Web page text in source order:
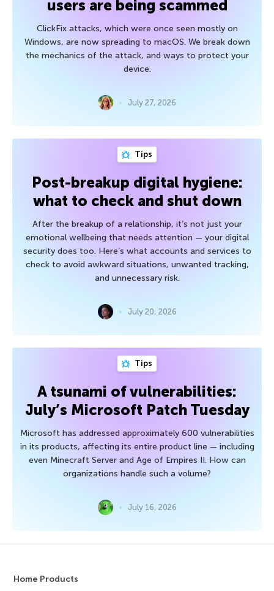
users are being scammed
ClickFix attacks, which were once seen mostly on
Windows, are now spreading to macOS. We break down
the mechanics of the attack, and ways to protect your
device.
July 27, 2026
Tips
Post-breakup digital hygiene:
what to check and shut down
After the breakup of a relationship, it’s not just your
emotional wellbeing that needs attention — your digital
security does too. Here’s what accounts and services to
check to avoid awkward situations, unwanted tracking,
and unnecessary risk.
July 20, 2026
Tips
A tsunami of vulnerabilities:
July’s Microsoft Patch Tuesday
Microsoft has addressed approximately 600 vulnerabilities
in its products, affecting its entire product line — including
even Minecraft Server and Age of Empires II. How can
organizations handle such a volume?
July 16, 2026
Home Products